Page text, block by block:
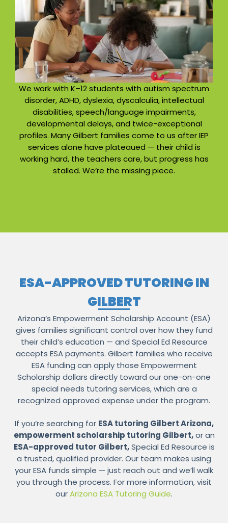
We work with K–12 students with autism spectrum
disorder, ADHD, dyslexia, dyscalculia, intellectual
disabilities, speech/language impairments,
developmental delays, and twice-exceptional
profiles. Many Gilbert families come to us after IEP
services alone have plateaued — their child is
working hard, the teachers care, but progress has
stalled. We’re the missing piece.
ESA-APPROVED TUTORING IN
GILBERT
Arizona’s Empowerment Scholarship Account (ESA)
gives families significant control over how they fund
their child’s education — and Special Ed Resource
accepts ESA payments. Gilbert families who receive
ESA funding can apply those Empowerment
Scholarship dollars directly toward our one-on-one
special needs tutoring services, which are a
recognized approved expense under the program.
If you’re searching for ESA tutoring Gilbert Arizona,
empowerment scholarship tutoring Gilbert,or an
ESA-approved tutor Gilbert,Special Ed Resource is
a trusted, qualified provider. Our team makes using
your ESA funds simple — just reach out and we’ll walk
you through the process. For more information, visit
ourArizona ESA Tutoring Guide.